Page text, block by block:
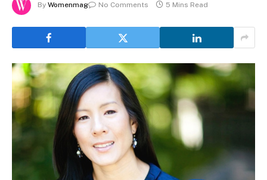
By Womenmag No Comments 5 Mins Read